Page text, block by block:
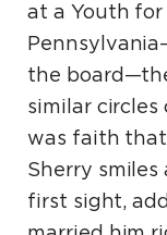
at a Youth
the
similar
was faith
Sherry smiles
first sight,